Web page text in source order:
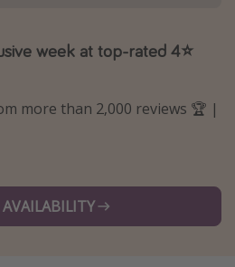
week at top-rated 4⭐
more than 2,000 reviews 🏆 |
AVAILABILITY